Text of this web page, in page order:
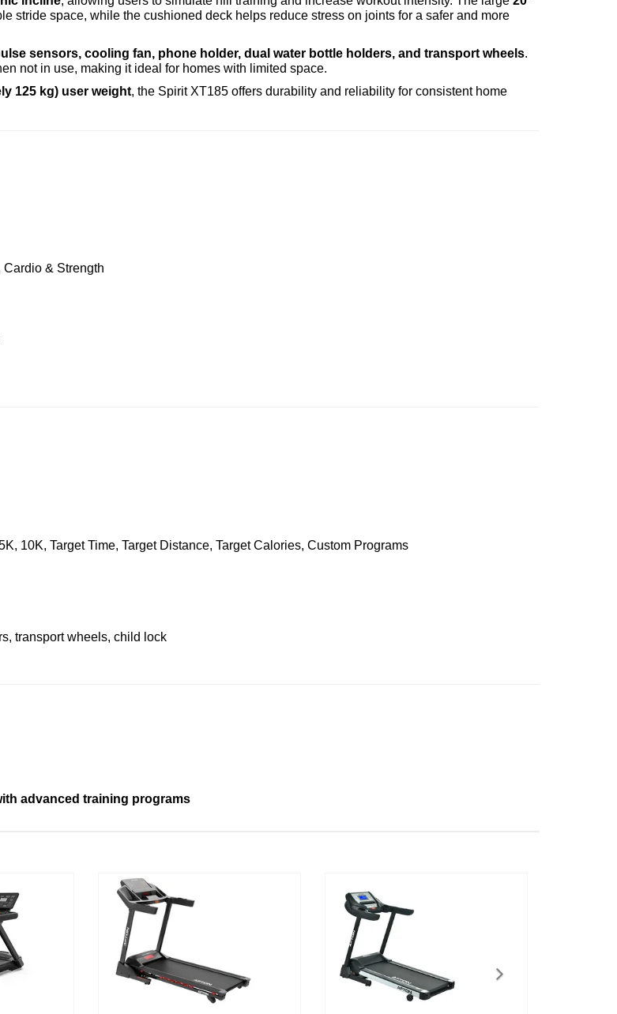
stride space, while the cushioned deck helps reduce stress on joints for a safer and more
sensors, cooling fan, phone holder, dual water bottle holders, and transport wheels.
not in use, making it ideal for homes with limited space.
125 kg) user weight, the Spirit XT185 offers durability and reliability for consistent home
Cardio & Strength
10K, Target Time, Target Distance, Target Calories, Custom Programs
transport wheels, child lock
advanced training programs